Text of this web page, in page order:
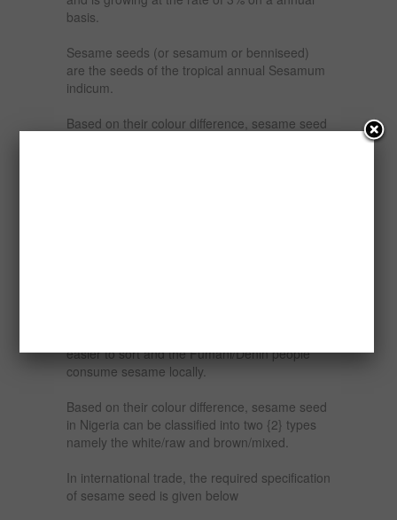
basis.
Sesame seeds (or sesamum or benniseed)
are the seeds of the tropical annual Sesamum
indicum.
Based on their colour difference, sesame seed
easier to sort and the Fumani/Denin people
consume sesame locally.
Based on their colour difference, sesame seed
in Nigeria can be classified into two {2} types
namely the white/raw and brown/mixed.
In international trade, the required specification
of sesame seed is given below